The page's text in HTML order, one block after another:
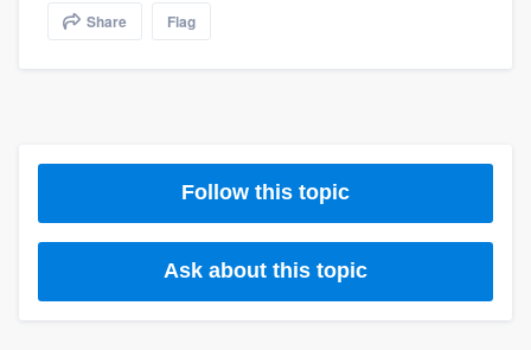
Share Flag
Follow this topic
Ask about this topic